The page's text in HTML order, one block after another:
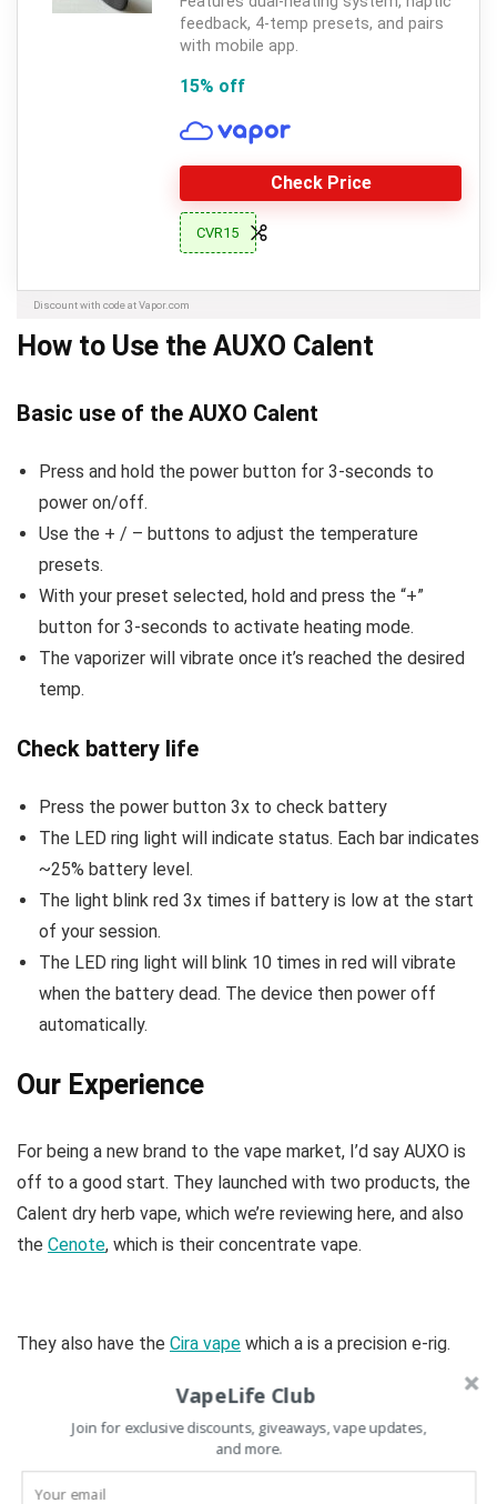
feedback, 4-temp presets, and pairs
with mobile app.
15% off
Check Price
CVR15
Discount with code at Vapor.com
How to Use the AUXO Calent
Basic use of the AUXO Calent
Press and hold the power button for 3-seconds to
power on/off.
Use the + / – buttons to adjust the temperature
presets.
With your preset selected, hold and press the “+”
button for 3-seconds to activate heating mode.
The vaporizer will vibrate once it’s reached the desired
temp.
Check battery life
Press the power button 3x to check battery
The LED ring light will indicate status. Each bar indicates
~25% battery level.
The light blink red 3x times if battery is low at the start
of your session.
The LED ring light will blink 10 times in red will vibrate
when the battery dead. The device then power off
automatically.
Our Experience
For being a new brand to the vape market, I’d say AUXO is
off to a good start. They launched with two products, the
Calent dry herb vape, which we’re reviewing here, and also
the Cenote, which is their concentrate vape.
They also have the Cira vape which a is a precision e-rig.
VapeLife Club
Join for exclusive discounts, giveaways, vape updates,
and more.